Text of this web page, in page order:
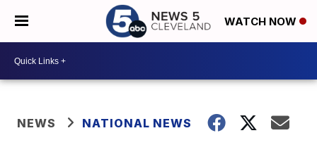
WATCH NOW
NEWS NATIONAL NEWS